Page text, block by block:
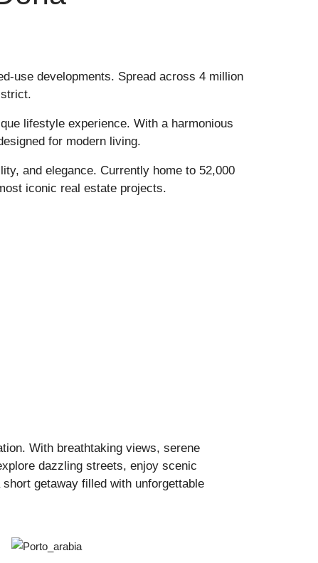
use developments. Spread across 4 million
.
lifestyle experience. With a harmonious
for modern living.
and elegance. Currently home to 52,000
iconic real estate projects.
With breathtaking views, serene
dazzling streets, enjoy scenic
getaway filled with unforgettable